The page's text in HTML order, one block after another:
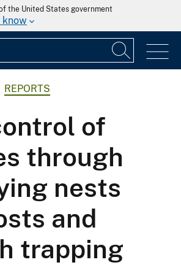
the United States government
know
REPORTS
of
through
nests
and
trapping